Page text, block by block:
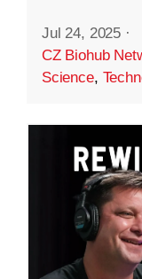
Jul 24, 2025 ·
CZ Biohub
Science,